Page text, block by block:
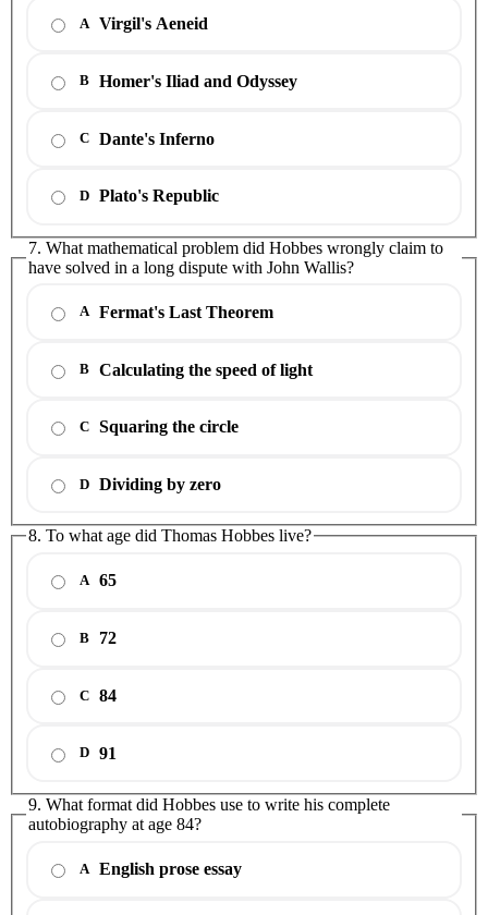
A Virgil's Aeneid
B Homer's Iliad and Odyssey
C Dante's Inferno
D Plato's Republic
7. What mathematical problem did Hobbes wrongly claim to
have solved in a long dispute with John Wallis?
A Fermat's Last Theorem
B Calculating the speed of light
C Squaring the circle
D Dividing by zero
8. To what age did Thomas Hobbes live?
A 65
B 72
C 84
D 91
9. What format did Hobbes use to write his complete
autobiography at age 84?
A English prose essay